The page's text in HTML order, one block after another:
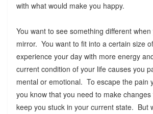
with what would make you happy.
You want to see something different
mirror. You want to fit into a certain size
experience your day with more energy
current condition of your life causes you
mental or emotional. To escape the pain
you know that you need to make
keep you stuck in your current state. But